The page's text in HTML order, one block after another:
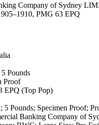
Company of Sydney
PMG 63 EPQ
5 Pounds
Proof
EPQ (Top Pop)
5 Pounds; Specimen Proof;
Banking Company of